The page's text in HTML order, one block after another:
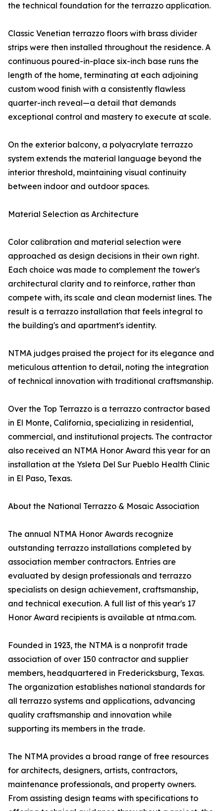
the technical foundation for the terrazzo application.
Classic Venetian terrazzo floors with brass divider
strips were then installed throughout the residence. A
continuous poured-in-place six-inch base runs the
length of the home, terminating at each adjoining
custom wood finish with a consistently flawless
quarter-inch reveal—a detail that demands
exceptional control and mastery to execute at scale.
On the exterior balcony, a polyacrylate terrazzo
system extends the material language beyond the
interior threshold, maintaining visual continuity
between indoor and outdoor spaces.
Material Selection as Architecture
Color calibration and material selection were
approached as design decisions in their own right.
Each choice was made to complement the tower's
architectural clarity and to reinforce, rather than
compete with, its scale and clean modernist lines. The
result is a terrazzo installation that feels integral to
the building's and apartment's identity.
NTMA judges praised the project for its elegance and
meticulous attention to detail, noting the integration
of technical innovation with traditional craftsmanship.
Over the Top Terrazzo is a terrazzo contractor based
in El Monte, California, specializing in residential,
commercial, and institutional projects. The contractor
also received an NTMA Honor Award this year for an
installation at the Ysleta Del Sur Pueblo Health Clinic
in El Paso, Texas.
About the National Terrazzo & Mosaic Association
The annual NTMA Honor Awards recognize
outstanding terrazzo installations completed by
association member contractors. Entries are
evaluated by design professionals and terrazzo
specialists on design achievement, craftsmanship,
and technical execution. A full list of this year's 17
Honor Award recipients is available at ntma.com.
Founded in 1923, the NTMA is a nonprofit trade
association of over 150 contractor and supplier
members, headquartered in Fredericksburg, Texas.
The organization establishes national standards for
all terrazzo systems and applications, advancing
quality craftsmanship and innovation while
supporting its members in the trade.
The NTMA provides a broad range of free resources
for architects, designers, artists, contractors,
maintenance professionals, and property owners.
From assisting design teams with specifications to